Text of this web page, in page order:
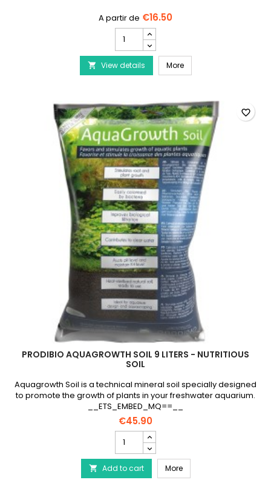
€16.50
AquaBasis
plus
product
quantity
 View details MoreJBL AquaBasis plus
PRODIBIO AQUAGROWTH SOIL 9 LITERS - NUTRITIOUS
SOIL
Aquagrowth Soil is a technical mineral soil specially designed
to promote the growth of plants in your freshwater aquarium.
__ETS_EMBED_MQ==__
€45.90
PRODIBIO
Aquagrowth
Soil
9
liters
 Add to cart MorePRODIBIO Aquagrowth
favorite_border